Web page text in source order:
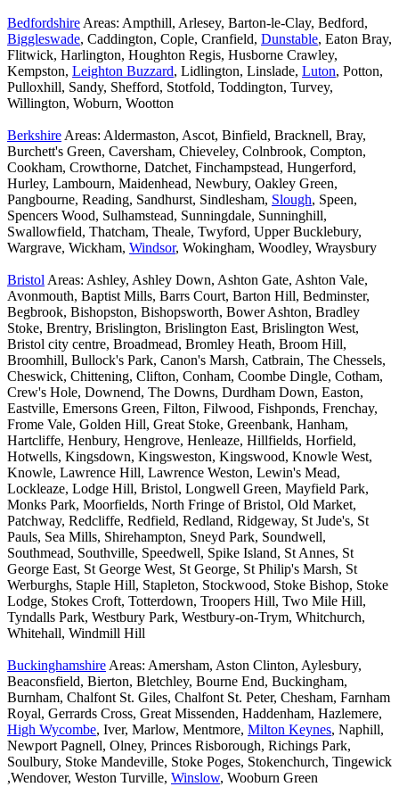
Bedfordshire Areas: Ampthill, Arlesey, Barton-le-Clay, Bedford,
Biggleswade, Caddington, Cople, Cranfield, Dunstable, Eaton Bray,
Flitwick, Harlington, Houghton Regis, Husborne Crawley,
Kempston, Leighton Buzzard, Lidlington, Linslade, Luton, Potton,
Pulloxhill, Sandy, Shefford, Stotfold, Toddington, Turvey,
Willington, Woburn, Wootton
Berkshire Areas: Aldermaston, Ascot, Binfield, Bracknell, Bray,
Burchett's Green, Caversham, Chieveley, Colnbrook, Compton,
Cookham, Crowthorne, Datchet, Finchampstead, Hungerford,
Hurley, Lambourn, Maidenhead, Newbury, Oakley Green,
Pangbourne, Reading, Sandhurst, Sindlesham, Slough, Speen,
Spencers Wood, Sulhamstead, Sunningdale, Sunninghill,
Swallowfield, Thatcham, Theale, Twyford, Upper Bucklebury,
Wargrave, Wickham, Windsor, Wokingham, Woodley, Wraysbury
Bristol Areas: Ashley, Ashley Down, Ashton Gate, Ashton Vale,
Avonmouth, Baptist Mills, Barrs Court, Barton Hill, Bedminster,
Begbrook, Bishopston, Bishopsworth, Bower Ashton, Bradley
Stoke, Brentry, Brislington, Brislington East, Brislington West,
Bristol city centre, Broadmead, Bromley Heath, Broom Hill,
Broomhill, Bullock's Park, Canon's Marsh, Catbrain, The Chessels,
Cheswick, Chittening, Clifton, Conham, Coombe Dingle, Cotham,
Crew's Hole, Downend, The Downs, Durdham Down, Easton,
Eastville, Emersons Green, Filton, Filwood, Fishponds, Frenchay,
Frome Vale, Golden Hill, Great Stoke, Greenbank, Hanham,
Hartcliffe, Henbury, Hengrove, Henleaze, Hillfields, Horfield,
Hotwells, Kingsdown, Kingsweston, Kingswood, Knowle West,
Knowle, Lawrence Hill, Lawrence Weston, Lewin's Mead,
Lockleaze, Lodge Hill, Bristol, Longwell Green, Mayfield Park,
Monks Park, Moorfields, North Fringe of Bristol, Old Market,
Patchway, Redcliffe, Redfield, Redland, Ridgeway, St Jude's, St
Pauls, Sea Mills, Shirehampton, Sneyd Park, Soundwell,
Southmead, Southville, Speedwell, Spike Island, St Annes, St
George East, St George West, St George, St Philip's Marsh, St
Werburghs, Staple Hill, Stapleton, Stockwood, Stoke Bishop, Stoke
Lodge, Stokes Croft, Totterdown, Troopers Hill, Two Mile Hill,
Tyndalls Park, Westbury Park, Westbury-on-Trym, Whitchurch,
Whitehall, Windmill Hill
Buckinghamshire Areas: Amersham, Aston Clinton, Aylesbury,
Beaconsfield, Bierton, Bletchley, Bourne End, Buckingham,
Burnham, Chalfont St. Giles, Chalfont St. Peter, Chesham, Farnham
Royal, Gerrards Cross, Great Missenden, Haddenham, Hazlemere,
High Wycombe, Iver, Marlow, Mentmore, Milton Keynes, Naphill,
Newport Pagnell, Olney, Princes Risborough, Richings Park,
Soulbury, Stoke Mandeville, Stoke Poges, Stokenchurch, Tingewick
,Wendover, Weston Turville, Winslow, Wooburn Green